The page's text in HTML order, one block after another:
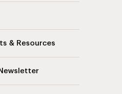
& Resources